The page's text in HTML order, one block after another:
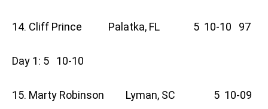
14. Cliff Prince Palatka, FL 5 10-10 97
Day 1: 5 10-10
15. Marty Robinson Lyman, SC 5 10-09